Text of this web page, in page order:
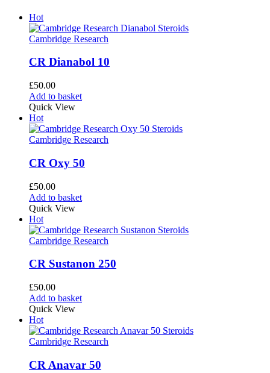
Hot
Cambridge Research
CR Dianabol 10
£50.00
Add to basket
Quick View
Hot
Cambridge Research
CR Oxy 50
£50.00
Add to basket
Quick View
Hot
Cambridge Research
CR Sustanon 250
£50.00
Add to basket
Quick View
Hot
Cambridge Research
CR Anavar 50